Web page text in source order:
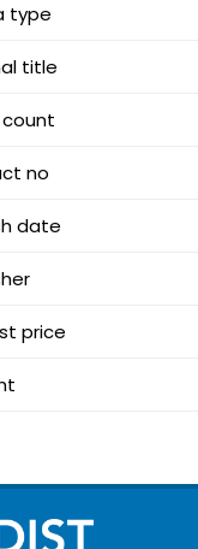
type
title
no
date
price